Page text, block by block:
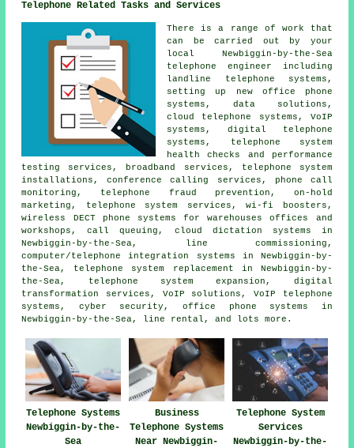
Telephone Related Tasks and Services
There is a range of work that
can be carried out by your
local Newbiggin-by-the-Sea
telephone engineer including
landline telephone systems,
setting up new office phone
systems, data solutions,
cloud telephone systems, VoIP
systems, digital telephone
systems, telephone system
health checks and performance
testing services, broadband services, telephone system
installations, conference calling services,
phone call
monitoring , telephone fraud prevention, on-hold
marketing, telephone system services, wi-fi boosters,
wireless DECT phone systems for warehouses offices and
workshops, call queuing, cloud dictation systems in
Newbiggin-by-the-Sea, line commissioning,
computer/telephone integration systems in Newbiggin-by-
the-Sea, telephone system replacement in Newbiggin-by-
the-Sea, telephone system expansion, digital
transformation services , VoIP solutions, VoIP telephone
systems, cyber security, office phone systems in
Newbiggin-by-the-Sea, line rental, and lots more.
Telephone Systems
Newbiggin-by-the-
Sea
Business
Telephone Systems
Near Newbiggin-
Telephone System
Services
Newbiggin-by-the-